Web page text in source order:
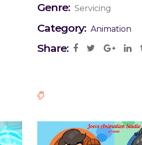
Genre: Servicing
Category: Animation
Share: